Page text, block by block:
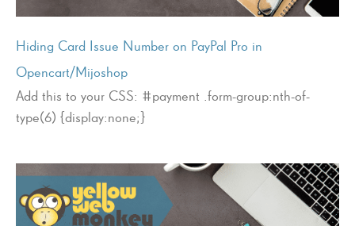
Hiding Card Issue Number on PayPal Pro in
Opencart/Mijoshop
Add this to your CSS: #payment .form-group:nth-of-
type(6) {display:none;}